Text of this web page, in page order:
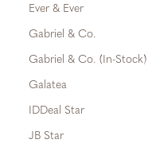
Ever & Ever
Gabriel & Co.
Gabriel & Co. (In-Stock)
Galatea
IDDeal Star
JB Star